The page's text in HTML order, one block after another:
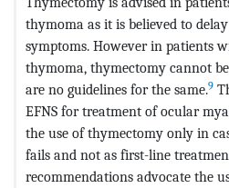
thymoma as it is believed to
symptoms. However in patients
thymoma, thymectomy cannot
are no guidelines for the same.9
EFNS for treatment of ocular
the use of thymectomy only in
fails and not as first-line
recommendations advocate the